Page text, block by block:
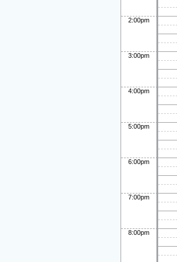
2:00pm
3:00pm
4:00pm
5:00pm
6:00pm
7:00pm
8:00pm